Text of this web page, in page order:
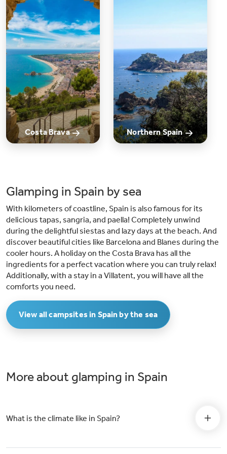
offers easy access to sun, sea, and various water sports. Plus, Barcelona is
reachable within 45 minutes, allowing you to explore the vibrant city. The
campsite provides convenient shuttle services for this purpose.
Costa Brava Northern Spain
Glamping in Spain by sea
With kilometers of coastline, Spain is also famous for its
delicious tapas, sangria, and paella! Completely unwind
during the delightful siestas and lazy days at the beach. And
discover beautiful cities like Barcelona and Blanes during the
cooler hours. A holiday on the Costa Brava has all the
ingredients for a perfect vacation where you can truly relax!
Additionally, with a stay in a Villatent, you will have all the
comforts you need.
View all campsites in Spain by the sea
More about glamping in Spain
What is the climate like in Spain?